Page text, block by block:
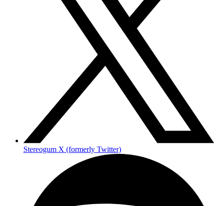
Stereogum X (formerly Twitter)